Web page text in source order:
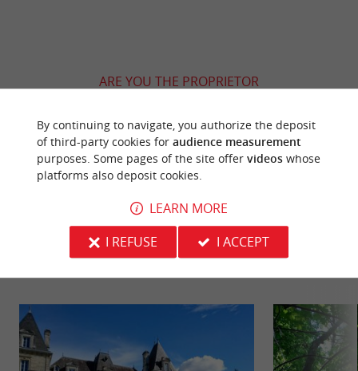
ARE YOU THE PROPRIETOR
OF YOUR FILE AND MODIFY IT
ACCORDING TO YOUR WISHES...
YOU WILL LIKEALSO
Discover Information Accommodation
By continuing to navigate, you authorize the deposit
of third-party cookies for audience measurement
purposes. Some pages of the site offer videoswhose
platforms also deposit cookies.
LEARN MORE
I REFUSE
I ACCEPT